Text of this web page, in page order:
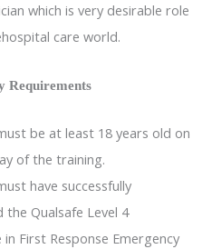
which is very desirable role
care world.
Requirements
be at least 18 years old on
of the training.
have successfully
the Qualsafe Level 4
First Response Emergency